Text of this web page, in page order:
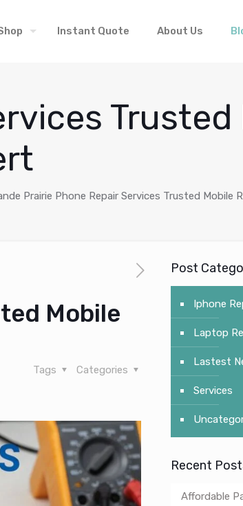
Instant Quote About Us
Trusted
Prairie Phone Repair Services Trusted Mobile
Mobile
Categories
Tags
Post
Iphone
Laptop
Lastest
Services
Recent
Affordable